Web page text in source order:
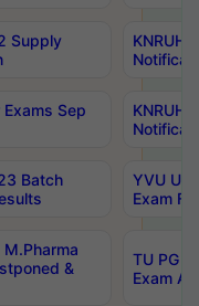
Supply
Exams Sep
Batch
YVU
Exam
M.Pharma
&
TU PG
Exam